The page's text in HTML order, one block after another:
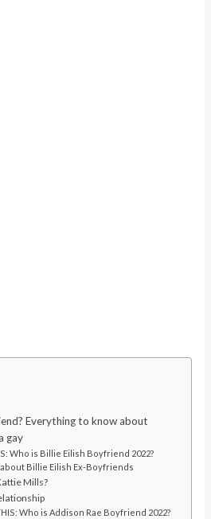
Everything to know about
gay
Who is Billie Eilish Boyfriend 2022?
Billie Eilish Ex-Boyfriends
Mills?
Who is Addison Rae Boyfriend 2022?